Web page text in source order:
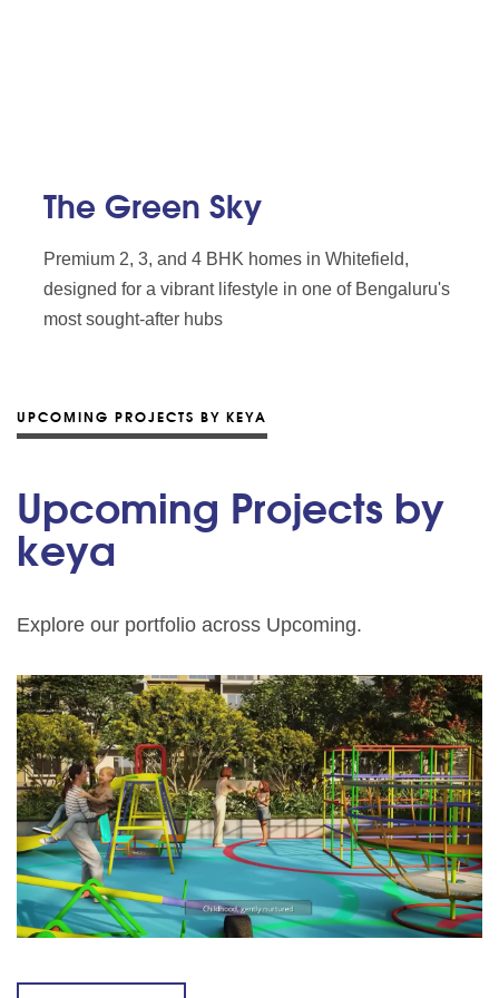
The Green Sky
Premium 2, 3, and 4 BHK homes in Whitefield,
designed for a vibrant lifestyle in one of Bengaluru's
most sought-after hubs
UPCOMING PROJECTS BY KEYA
Upcoming Projects by
keya
Explore our portfolio across Upcoming.